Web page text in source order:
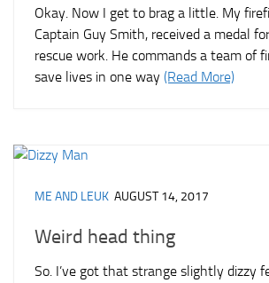
Okay. Now I get to brag a little. My
Captain Guy Smith, received a medal
rescue work. He commands a team of
save lives in one way (Read More)
ME AND LEUK AUGUST 14, 2017
Weird head thing
So. I’ve got that strange slightly dizzy